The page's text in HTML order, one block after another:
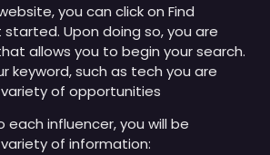
you can click on Find
Upon doing so, you are
allows you to begin your search.
keyword, such as tech you are
of opportunities
each influencer, you will be
of information: